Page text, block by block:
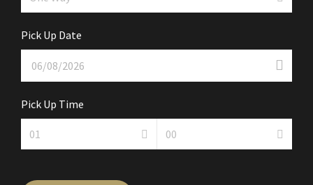
Pick Up Date
Pick Up Time